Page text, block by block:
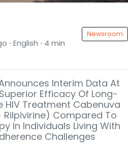
⋅ English ⋅ 4 min
Newsroom
Interim Data At
Efficacy Of Long-
HIV Treatment Cabenuva
Compared To
In Individuals Living With
Challenges